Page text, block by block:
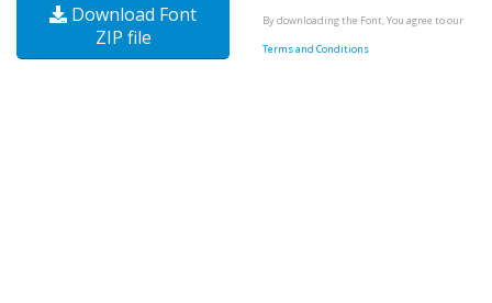
Download Font
ZIP file
By downloading the Font, You agree to our
Terms and Conditions